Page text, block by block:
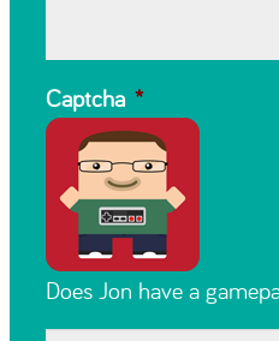
Captcha *
Does Jon have a